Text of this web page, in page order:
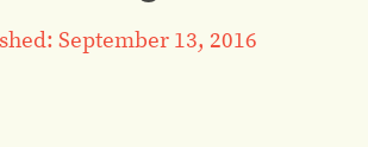
September 13, 2016